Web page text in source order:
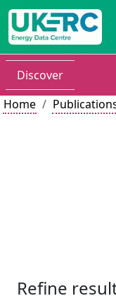
Discover
Home
Refine